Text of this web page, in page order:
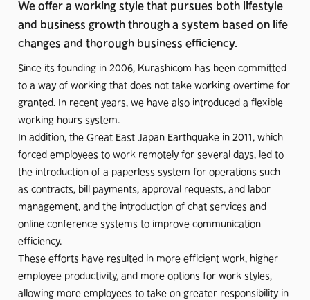
We offer a working style that pursues both lifestyle
and business growth through a system based on life
changes and thorough business efficiency.
Since its founding in 2006, Kurashicom has been committed
to a way of working that does not take working overtime for
granted. In recent years, we have also introduced a flexible
working hours system.
In addition, the Great East Japan Earthquake in 2011, which
forced employees to work remotely for several days, led to
the introduction of a paperless system for operations such
as contracts, bill payments, approval requests, and labor
management, and the introduction of chat services and
online conference systems to improve communication
efficiency.
These efforts have resulted in more efficient work, higher
employee productivity, and more options for work styles,
allowing more employees to take on greater responsibility in